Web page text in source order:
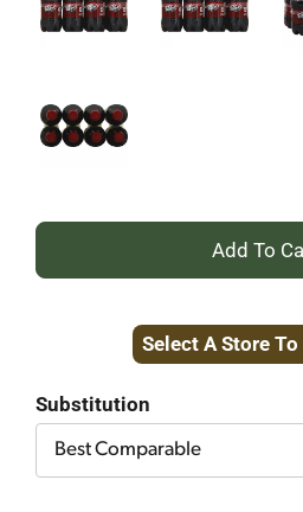
+
to
Select A Store To
Substitution
Best Comparable